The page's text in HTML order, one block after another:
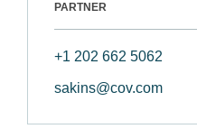
PARTNER
+1 202 662 5062
sakins@cov.com